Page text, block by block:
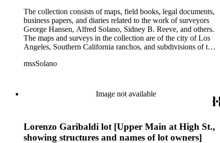
The collection consists of maps, field books, legal documents,
business papers, and diaries related to the work of surveyors
George Hansen, Alfred Solano, Sidney B. Reeve, and others.
The maps and surveys in the collection are of the city of Los
Angeles, Southern California ranchos, and subdivisions of the
contains over maps and sketch maps. Other subjects
Angeles and Los Angeles County.
mssSolano
Image not available
Lorenzo Garibaldi lot [Upper Main at High St.,
showing structures and names of lot owners]